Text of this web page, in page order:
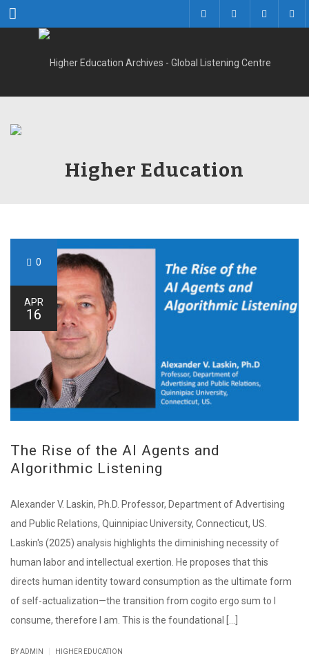
Menu
Higher Education
0
APR
16
The Rise of the AI Agents and
Algorithmic Listening
Alexander V. Laskin, Ph.D. Professor, Department of Advertising
and Public Relations, Quinnipiac University, Connecticut, US.
Laskin's (2025) analysis highlights the diminishing necessity of
human labor and intellectual exertion. He proposes that this
directs human identity toward consumption as the ultimate form
of self-actualization—the transition from cogito ergo sum to I
consume, therefore I am. This is the foundational [...]
BY ADMIN HIGHER EDUCATION